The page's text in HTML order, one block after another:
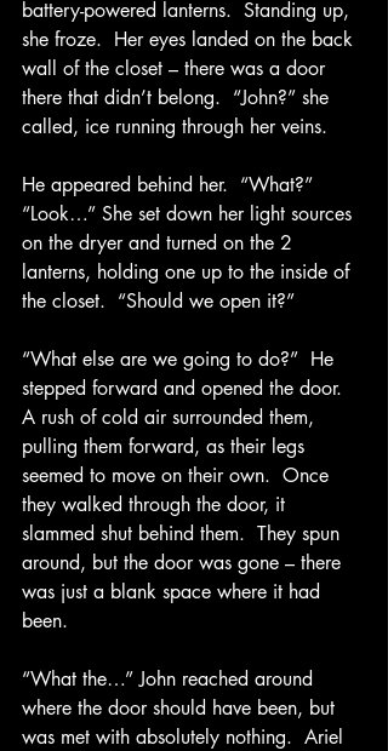
battery-powered lanterns.  Standing up,
she froze.  Her eyes landed on the back
wall of the closet – there was a door
there that didn’t belong.  “John?” she
called, ice running through her veins.
He appeared behind her.  “What?”
“Look…” She set down her light sources
on the dryer and turned on the 2
lanterns, holding one up to the inside of
the closet.  “Should we open it?”
“What else are we going to do?”  He
stepped forward and opened the door.
A rush of cold air surrounded them,
pulling them forward, as their legs
seemed to move on their own.  Once
they walked through the door, it
slammed shut behind them.  They spun
around, but the door was gone – there
was just a blank space where it had
been.
“What the…” John reached around
where the door should have been, but
was met with absolutely nothing.  Ariel